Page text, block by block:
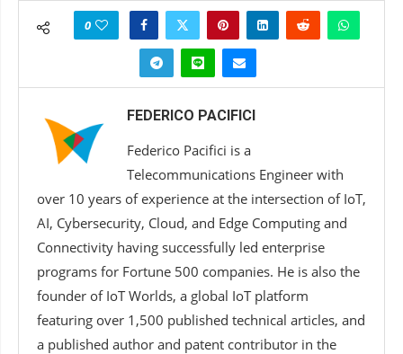
0
FEDERICO PACIFICI
Federico Pacifici is a
Telecommunications Engineer with
over 10 years of experience at the intersection of IoT,
AI, Cybersecurity, Cloud, and Edge Computing and
Connectivity having successfully led enterprise
programs for Fortune 500 companies. He is also the
founder of IoT Worlds, a global IoT platform
featuring over 1,500 published technical articles, and
a published author and patent contributor in the